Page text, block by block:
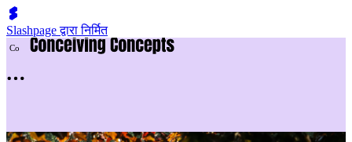
Slashpage द्वारा निर्मित
Co